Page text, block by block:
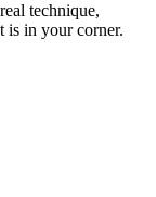
technique,
is in your corner.